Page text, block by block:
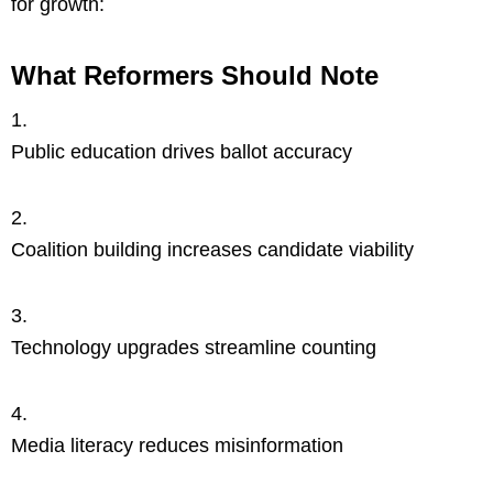
What Reformers Should Note
Public education drives ballot accuracy
Coalition building increases candidate viability
Technology upgrades streamline counting
Media literacy reduces misinformation